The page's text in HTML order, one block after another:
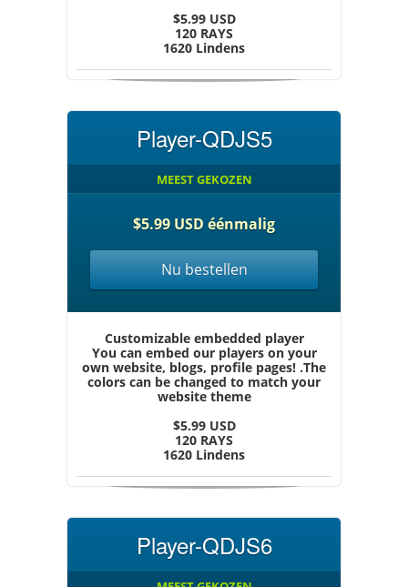
$5.99 USD
120 RAYS
1620 Lindens
Player-QDJS5
MEEST GEKOZEN
$5.99 USD éénmalig
Nu bestellen
Customizable embedded player
You can embed our players on your
own website, blogs, profile pages! .The
colors can be changed to match your
website theme
$5.99 USD
120 RAYS
1620 Lindens
Player-QDJS6